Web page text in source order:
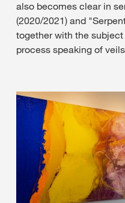
also becomes clear in
(2020/2021) and
together with the
process speaking of